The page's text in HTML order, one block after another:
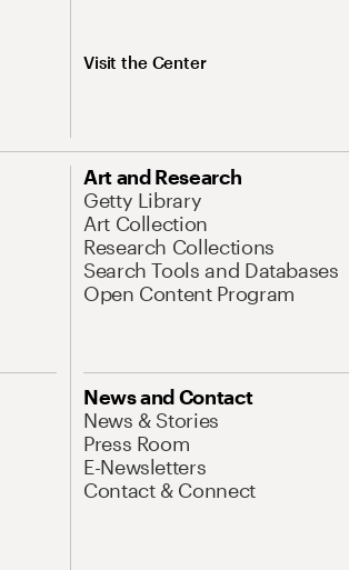
Visit the Center
Art and Research
Getty Library
Art Collection
Research Collections
Search Tools and Databases
Open Content Program
News and Contact
News & Stories
Press Room
E-Newsletters
Contact & Connect